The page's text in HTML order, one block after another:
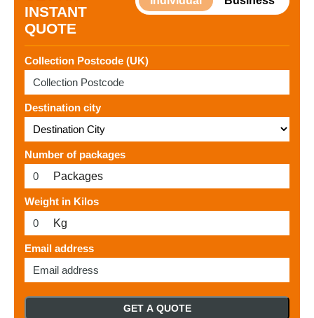
INSTANT
QUOTE
Collection Postcode (UK)
Destination city
Number of packages
Packages
Weight in Kilos
Kg
Email address
GET A QUOTE